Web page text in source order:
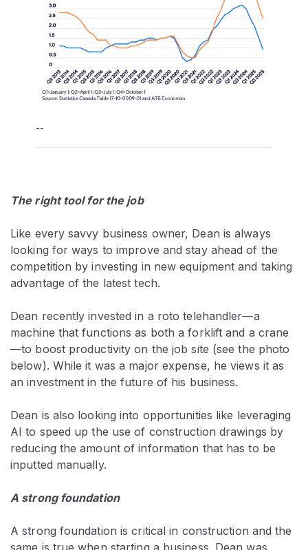
--
The right tool for the job
Like every savvy business owner, Dean is always
looking for ways to improve and stay ahead of the
competition by investing in new equipment and taking
advantage of the latest tech.
Dean recently invested in a roto telehandler—a
machine that functions as both a forklift and a crane
—to boost productivity on the job site (see the photo
below). While it was a major expense, he views it as
an investment in the future of his business.
Dean is also looking into opportunities like leveraging
AI to speed up the use of construction drawings by
reducing the amount of information that has to be
inputted manually.
A strong foundation
A strong foundation is critical in construction and the